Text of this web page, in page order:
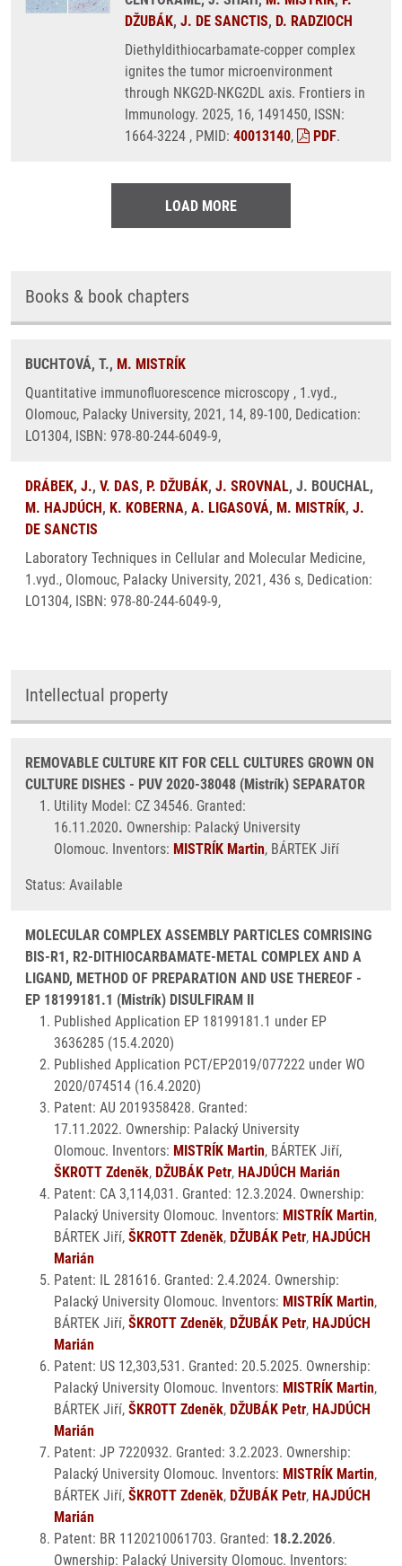
DŽUBÁK, J. DE SANCTIS, D. RADZIOCH
Diethyldithiocarbamate-copper complex
ignites the tumor microenvironment
through NKG2D-NKG2DL axis. Frontiers in
Immunology. 2025, 16, 1491450, ISSN:
1664-3224 , PMID: 40013140, PDF.
LOAD MORE
Books & book chapters
BUCHTOVÁ, T., M. MISTRÍK
Quantitative immunofluorescence microscopy , 1.vyd.,
Olomouc, Palacky University, 2021, 14, 89-100, Dedication:
LO1304, ISBN: 978-80-244-6049-9,
DRÁBEK, J., V. DAS, P. DŽUBÁK, J. SROVNAL, J. BOUCHAL,
M. HAJDÚCH, K. KOBERNA, A. LIGASOVÁ, M. MISTRÍK, J.
DE SANCTIS
Laboratory Techniques in Cellular and Molecular Medicine,
1.vyd., Olomouc, Palacky University, 2021, 436 s, Dedication:
LO1304, ISBN: 978-80-244-6049-9,
Intellectual property
REMOVABLE CULTURE KIT FOR CELL CULTURES GROWN ON
CULTURE DISHES - PUV 2020-38048 (Mistrík) SEPARATOR
Utility Model: CZ 34546. Granted:
16.11.2020. Ownership: Palacký University
Olomouc. Inventors: MISTRÍK Martin, BÁRTEK Jiří
Status: Available
MOLECULAR COMPLEX ASSEMBLY PARTICLES COMRISING
BIS-R1, R2-DITHIOCARBAMATE-METAL COMPLEX AND A
LIGAND, METHOD OF PREPARATION AND USE THEREOF -
EP 18199181.1 (Mistrík) DISULFIRAM II
Published Application EP 18199181.1 under EP
3636285 (15.4.2020)
Published Application PCT/EP2019/077222 under WO
2020/074514 (16.4.2020)
Patent: AU 2019358428. Granted:
17.11.2022. Ownership: Palacký University
Olomouc. Inventors: MISTRÍK Martin, BÁRTEK Jiří,
ŠKROTT Zdeněk, DŽUBÁK Petr, HAJDÚCH Marián
Patent: CA 3,114,031. Granted: 12.3.2024. Ownership:
Palacký University Olomouc. Inventors: MISTRÍK Martin,
BÁRTEK Jiří, ŠKROTT Zdeněk, DŽUBÁK Petr, HAJDÚCH
Marián
Patent: IL 281616. Granted: 2.4.2024. Ownership:
Palacký University Olomouc. Inventors: MISTRÍK Martin,
BÁRTEK Jiří, ŠKROTT Zdeněk, DŽUBÁK Petr, HAJDÚCH
Marián
Patent: US 12,303,531. Granted: 20.5.2025. Ownership:
Palacký University Olomouc. Inventors: MISTRÍK Martin,
BÁRTEK Jiří, ŠKROTT Zdeněk, DŽUBÁK Petr, HAJDÚCH
Marián
Patent: JP 7220932. Granted: 3.2.2023. Ownership:
Palacký University Olomouc. Inventors: MISTRÍK Martin,
BÁRTEK Jiří, ŠKROTT Zdeněk, DŽUBÁK Petr, HAJDÚCH
Marián
Patent: BR 1120210061703. Granted: 18.2.2026.
Ownership: Palacký University Olomouc. Inventors: